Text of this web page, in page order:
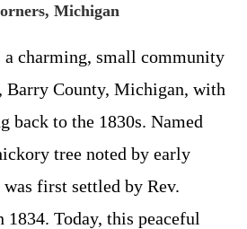
Michigan
charming, small community
Barry County, Michigan, with
back to the 1830s. Named
tree noted by early
first settled by Rev.
1834. Today, this peaceful